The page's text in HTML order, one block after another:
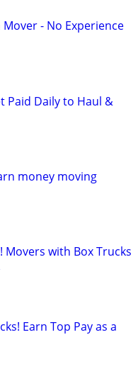
Mover - No Experience
Paid Daily to Haul &
money moving
Movers with Box Trucks
Earn Top Pay as a